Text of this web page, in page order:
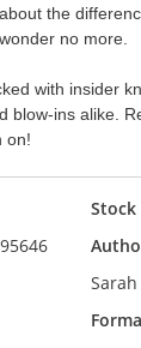
the
no more.
with insider
blow-ins alike.
on!
Stock